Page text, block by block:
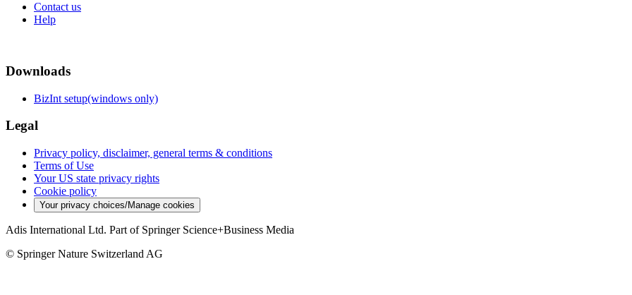
Contact us
Help
Downloads
BizInt setup(windows only)
Legal
Privacy policy, disclaimer, general terms & conditions
Terms of Use
Your US state privacy rights
Cookie policy
Your privacy choices/Manage cookies
Adis International Ltd. Part of Springer Science+Business Media
© Springer Nature Switzerland AG